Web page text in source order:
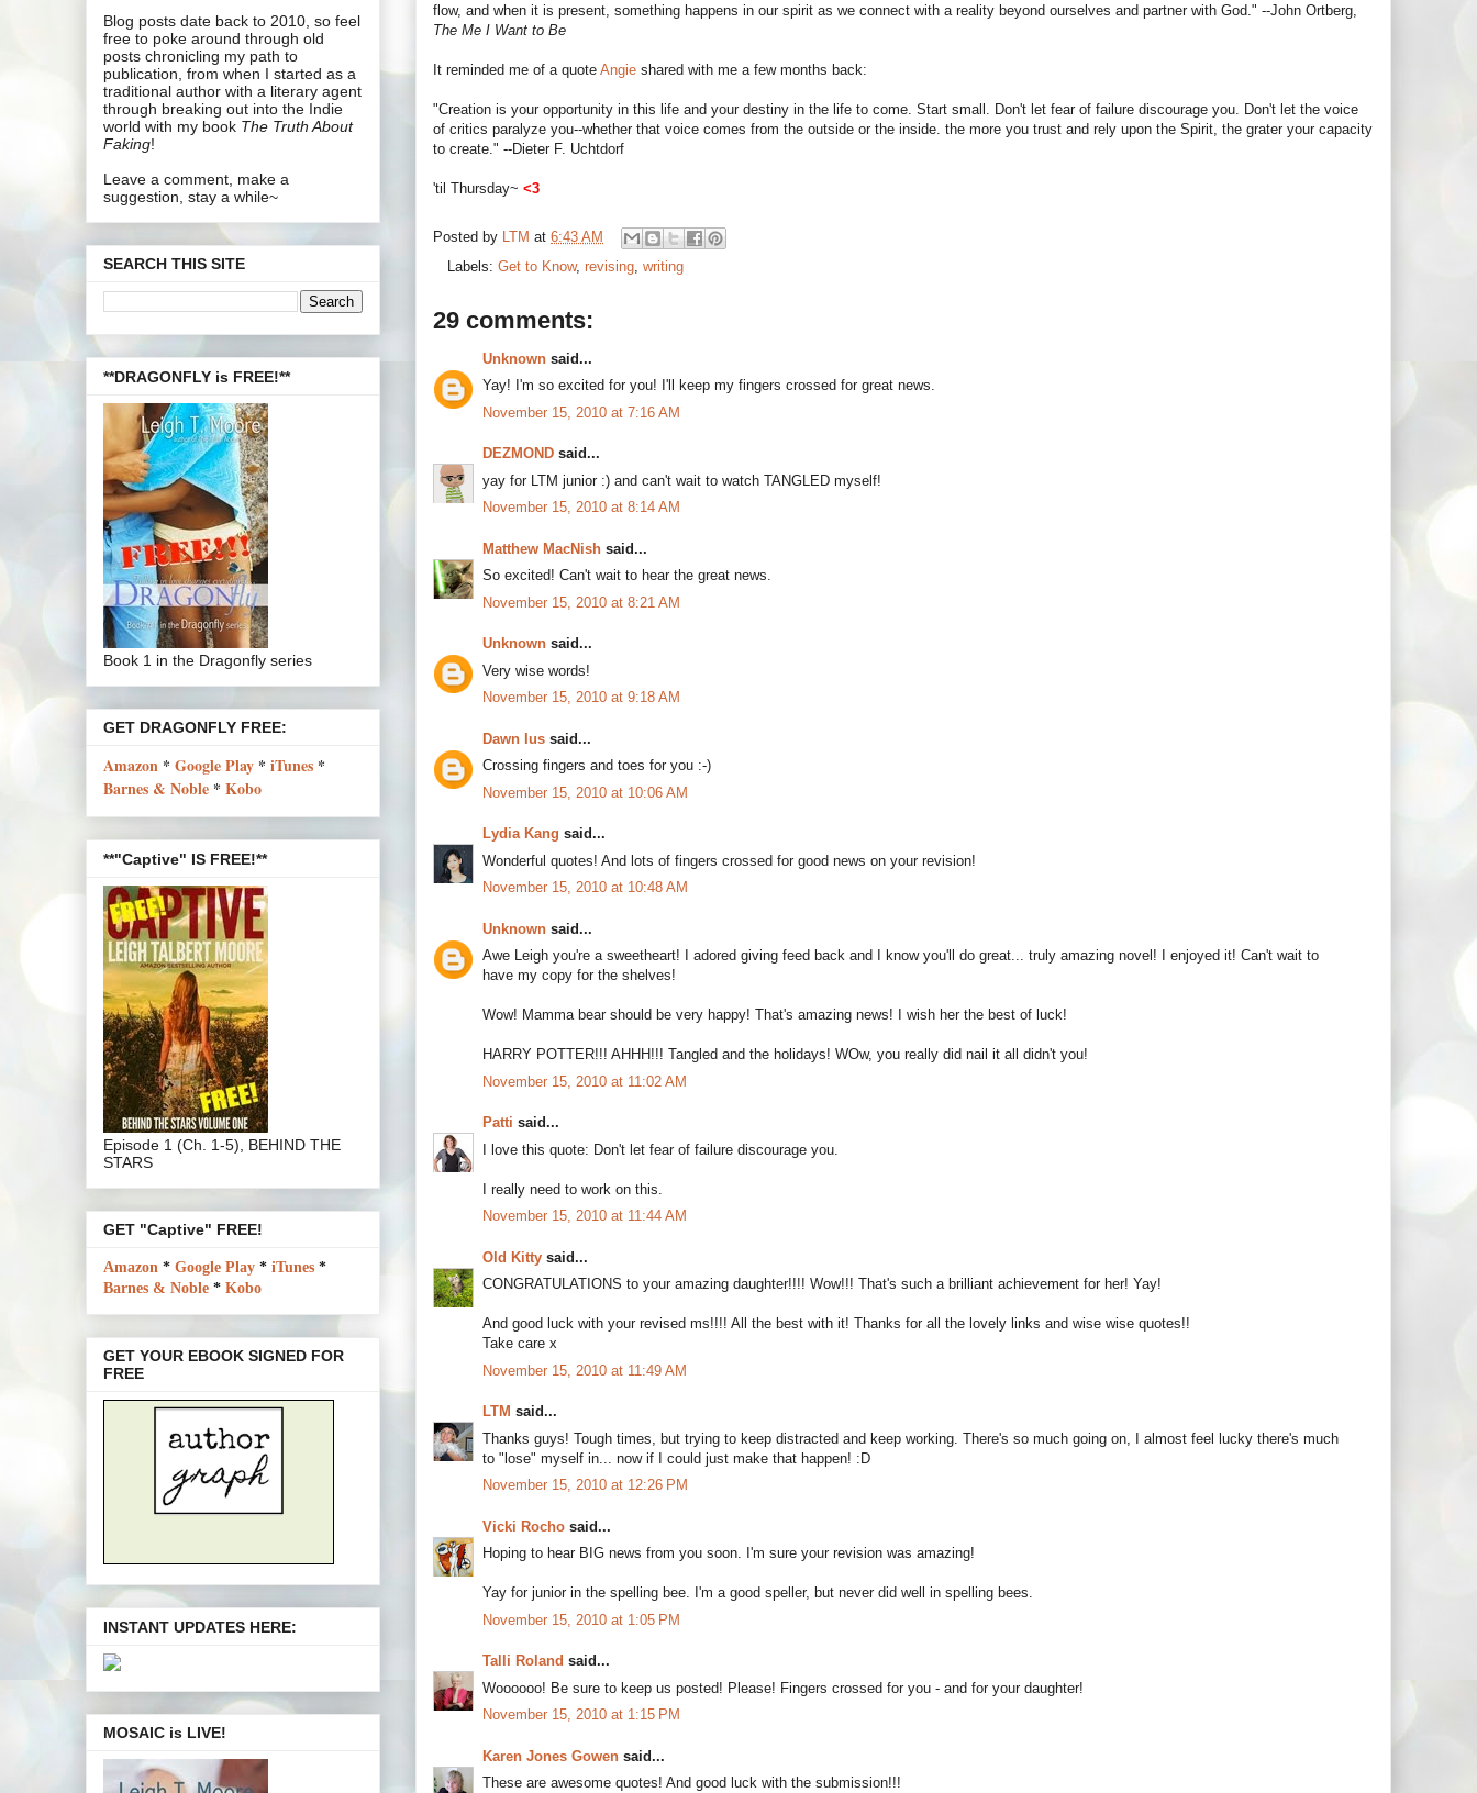
flow, and when it is present, something happens in our spirit as we connect with a reality beyond ourselves and partner with God." --John Ortberg,
The Me I Want to Be
It reminded me of a quote Angie shared with me a few months back:
"Creation is your opportunity in this life and your destiny in the life to come. Start small. Don't let fear of failure discourage you. Don't let the voice
of critics paralyze you--whether that voice comes from the outside or the inside. the more you trust and rely upon the Spirit, the grater your capacity
to create." --Dieter F. Uchtdorf
'til Thursday~ <3
Posted by LTM at 6:43 AM
Labels: Get to Know, revising writing
29 comments:
Unknown said...
Yay! I'm so excited for you! I'll keep my fingers crossed for great news.
November 15, 2010 at 7:16 AM
DEZMOND said...
yay for LTM junior :) and can't wait to watch TANGLED myself!
November 15, 2010 at 8:14 AM
Matthew MacNish said...
So excited! Can't wait to hear the great news.
November 15, 2010 at 8:21 AM
Unknown said...
Very wise words!
November 15, 2010 at 9:18 AM
Dawn Ius said...
Crossing fingers and toes for you :-)
November 15, 2010 at 10:06 AM
Lydia Kang said...
Wonderful quotes! And lots of fingers crossed for good news on your revision!
November 15, 2010 at 10:48 AM
Unknown said...
Awe Leigh you're a sweetheart! I adored giving feed back and I know you'll do great... truly amazing novel! I enjoyed it! Can't wait to
have my copy for the shelves!
Wow! Mamma bear should be very happy! That's amazing news! I wish her the best of luck!
HARRY POTTER!!! AHHH!!! Tangled and the holidays! WOw, you really did nail it all didn't you!
November 15, 2010 at 11:02 AM
Patti said...
I love this quote: Don't let fear of failure discourage you.
I really need to work on this.
November 15, 2010 at 11:44 AM
Old Kitty said...
CONGRATULATIONS to your amazing daughter!!!! Wow!!! That's such a brilliant achievement for her! Yay!
And good luck with your revised ms!!!! All the best with it! Thanks for all the lovely links and wise wise quotes!!
Take care x
November 15, 2010 at 11:49 AM
LTM said...
Thanks guys! Tough times, but trying to keep distracted and keep working. There's so much going on, I almost feel lucky there's much
to "lose" myself in... now if I could just make that happen! :D
November 15, 2010 at 12:26 PM
Vicki Rocho said...
Hoping to hear BIG news from you soon. I'm sure your revision was amazing!
Yay for junior in the spelling bee. I'm a good speller, but never did well in spelling bees.
November 15, 2010 at 1:05 PM
Talli Roland said...
Woooooo! Be sure to keep us posted! Please! Fingers crossed for you - and for your daughter!
November 15, 2010 at 1:15 PM
Karen Jones Gowen said...
These are awesome quotes! And good luck with the submission!!!
Blog posts date back to 2010, so feel
free to poke around through old
posts chronicling my path to
publication, from when I started as a
traditional author with a literary agent
through breaking out into the Indie
world with my book The Truth About
Faking!
Leave a comment, make a
suggestion, stay a while~
SEARCH THIS SITE
**DRAGONFLY is FREE!**
Book 1 in the Dragonfly series
GET DRAGONFLY FREE:
Amazon * Google Play * iTunes *
Barnes & Noble * Kobo
**"Captive" IS FREE!**
Episode 1 (Ch. 1-5), BEHIND THE
STARS
GET "Captive" FREE!
Amazon * Google Play * iTunes *
Barnes & Noble * Kobo
GET YOUR EBOOK SIGNED FOR
FREE
INSTANT UPDATES HERE:
MOSAIC is LIVE!